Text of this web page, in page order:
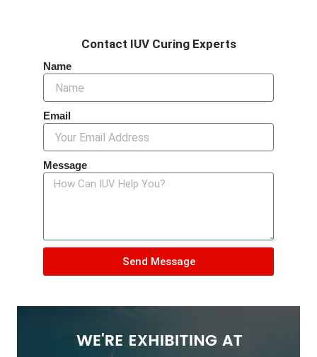
Contact IUV Curing Experts
Name
Email
Message
Send Message